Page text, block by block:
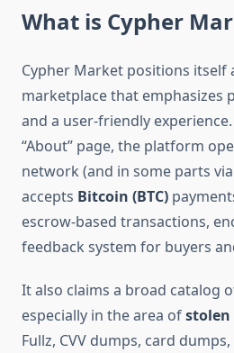
What is Cypher
Cypher Market positions itself
marketplace that emphasizes
and a user-friendly
“About” page, the platform
network (and in some parts
accepts Bitcoin (BTC)
escrow-based transactions,
feedback system for buyers
It also claims a broad catalog
especially in the area of
Fullz, CVV dumps, card